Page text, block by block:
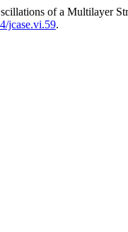
of a Multilayer
jcase.vi.59.